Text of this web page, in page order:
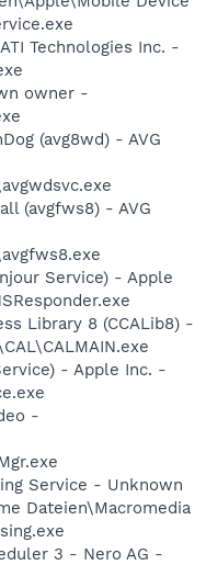
Technologies Inc. -
owner -
(avg8wd) - AVG
(avgfws8) - AVG
Service) - Apple
Library 8 (CCALib8) -
- Apple Inc. -
-
Service - Unknown
Dateien\Macromedia
3 - Nero AG -